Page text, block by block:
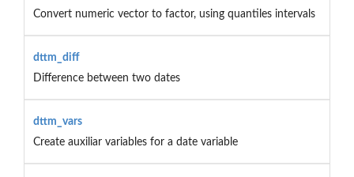
Convert numeric vector to factor, using quantiles intervals
dttm_diff
Difference between two dates
dttm_vars
Create auxiliar variables for a date variable